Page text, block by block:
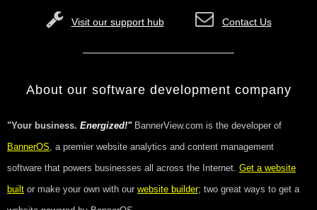
Visit our support hub Contact Us
About our software development company
"Your business. Energized!"BannerView.com is the developer of
BannerOS, a premier website analytics and content management
software that powers businesses all across the Internet. Get a website
built or make your own with our website builder; two great ways to get a